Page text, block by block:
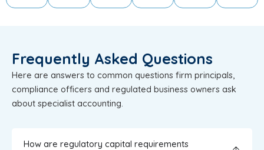
Frequently Asked Questions
Here are answers to common questions firm principals,
compliance officers and regulated business owners ask
about specialist accounting.
How are regulatory capital requirements